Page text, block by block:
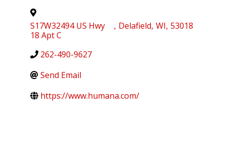
S17W32494 US Hwy
18 Apt C
, Delafield, WI, 53018
262-490-9627
Send Email
https://www.humana.com/